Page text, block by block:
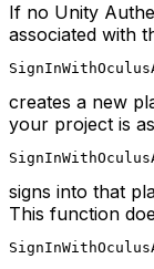
If no Unity
associated with
creates a new
your project is
signs into that
This function